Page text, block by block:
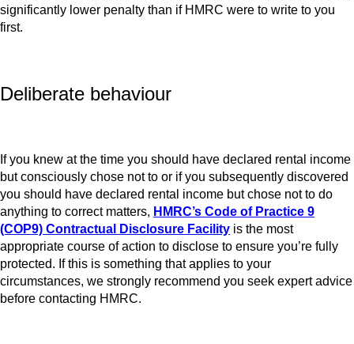
significantly lower penalty than if HMRC were to write to you
first.
Deliberate behaviour
If you knew at the time you should have declared rental income
but consciously chose not to or if you subsequently discovered
you should have declared rental income but chose not to do
anything to correct matters, HMRC’s Code of Practice 9
(COP9) Contractual Disclosure Facility is the most
appropriate course of action to disclose to ensure you’re fully
protected. If this is something that applies to your
circumstances, we strongly recommend you seek expert advice
before contacting HMRC.